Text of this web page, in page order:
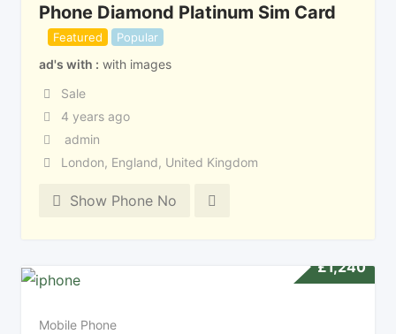
Phone Diamond Platinum Sim Card
Featured Popular
ad's with
with images
Sale
4 years ago
admin
London, England, United Kingdom
Show Phone No
£1,240
Mobile Phone